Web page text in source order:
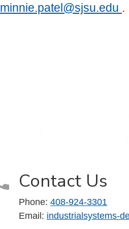
minnie.patel@sjsu.edu .
Contact Us
Phone: 408-924-3301
Email: industrialsystems-